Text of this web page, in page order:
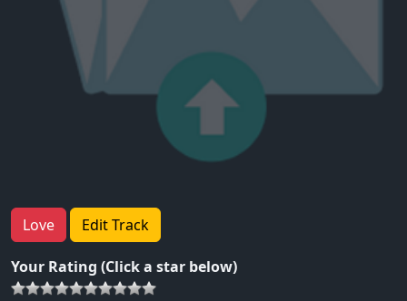
Love Edit Track
Your Rating (Click a star below)